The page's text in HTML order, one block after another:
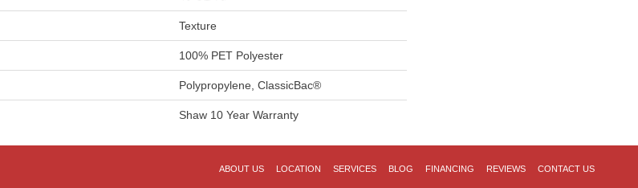
Texture
100% PET Polyester
Polypropylene, ClassicBac®
Shaw 10 Year Warranty
ABOUT US LOCATION SERVICES BLOG FINANCING REVIEWS CONTACT US